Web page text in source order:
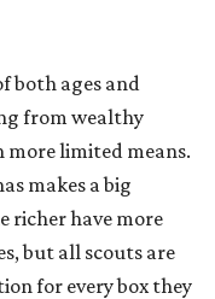
both ages and
from wealthy
more limited means.
makes a big
richer have more
but all scouts are
for every box they